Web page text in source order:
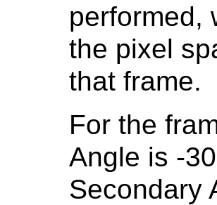
performed,
the pixel
that frame.
For the
Angle is -
Secondary